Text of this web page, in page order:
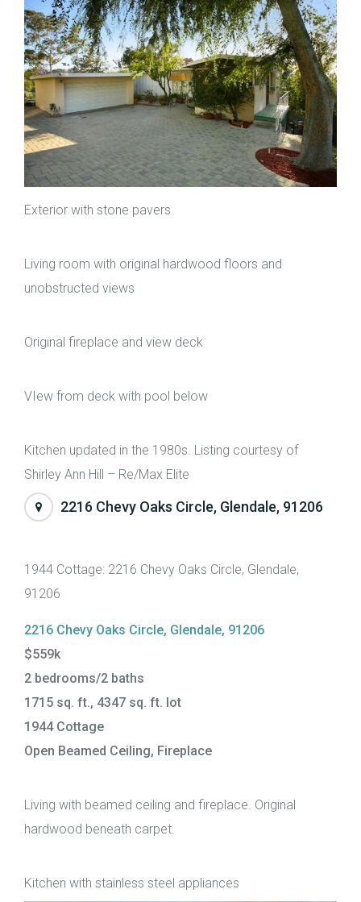
Exterior with stone pavers
Living room with original hardwood floors and
unobstructed views
Original fireplace and view deck
VIew from deck with pool below
Kitchen updated in the 1980s. Listing courtesy of
Shirley Ann Hill – Re/Max Elite
2216 Chevy Oaks Circle, Glendale, 91206
1944 Cottage: 2216 Chevy Oaks Circle, Glendale,
91206
2216 Chevy Oaks Circle, Glendale, 91206
$559k
2 bedrooms/2 baths
1715 sq. ft., 4347 sq. ft. lot
1944 Cottage
Open Beamed Ceiling, Fireplace
Living with beamed ceiling and fireplace. Original
hardwood beneath carpet.
Kitchen with stainless steel appliances